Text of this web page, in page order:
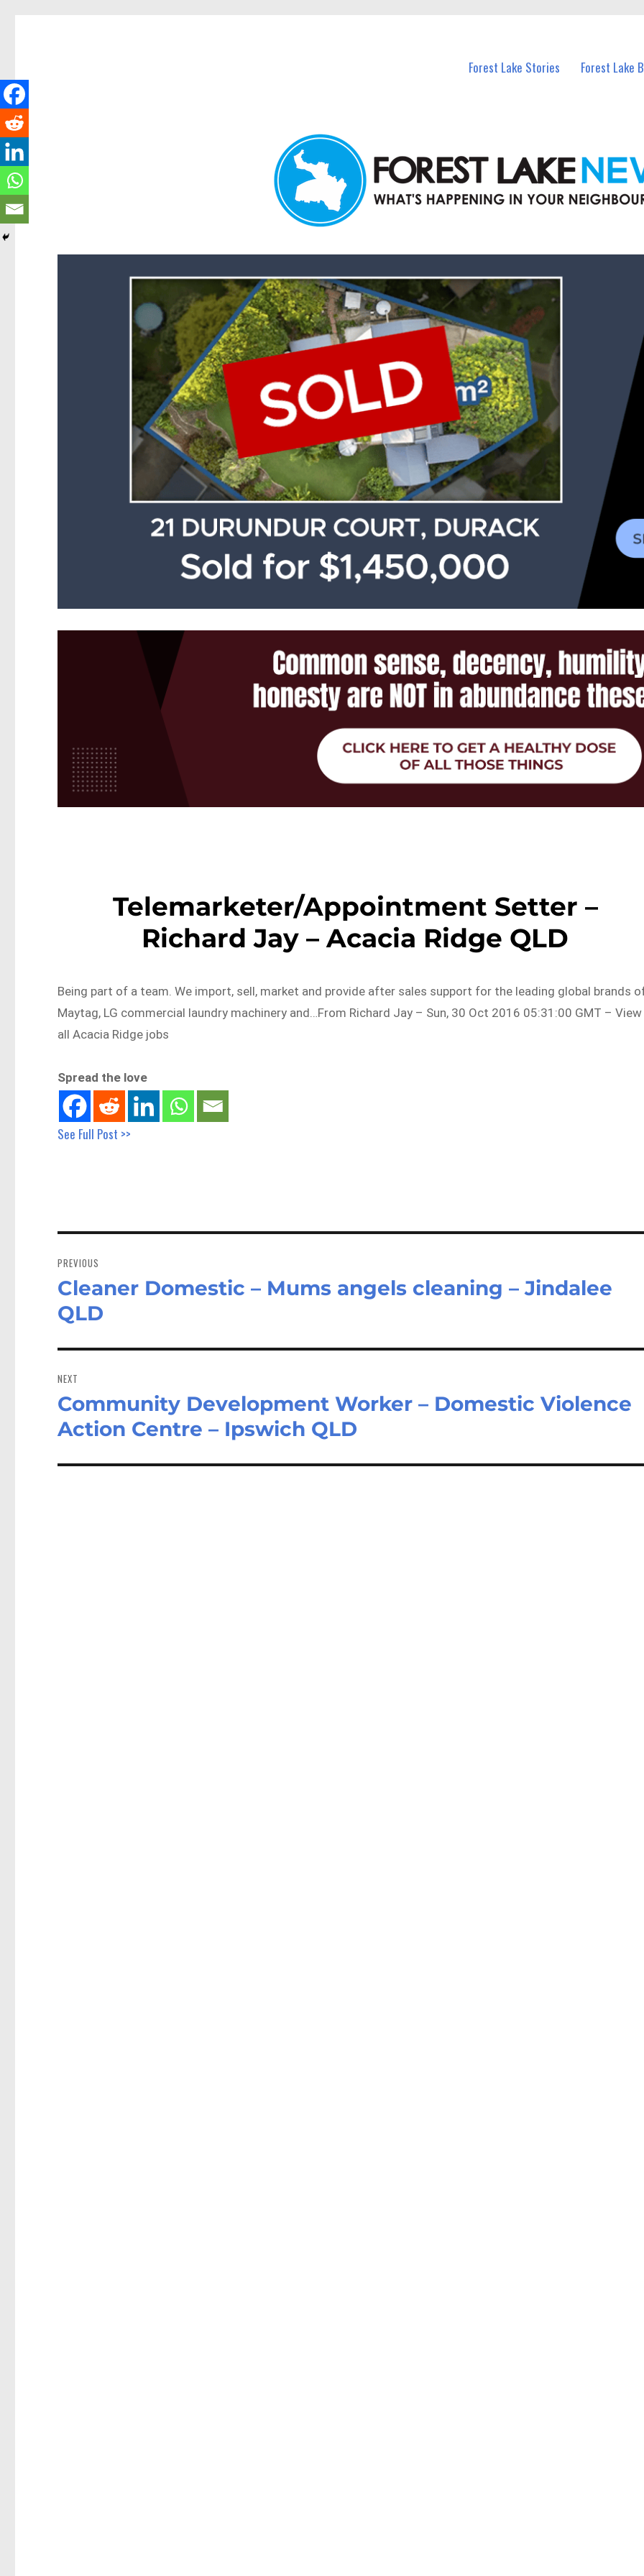
Forest Lake Stories Forest Lake
Telemarketer/Appointment Setter –
Richard Jay – Acacia Ridge QLD
Being part of a team. We import, sell, market and provide after sales support for the leading global brands
Maytag, LG commercial laundry machinery and…From Richard Jay – Sun, 30 Oct 2016 05:31:00 GMT – View
all Acacia Ridge jobs
Spread the love
See Full Post >>
navigation
PREVIOUS
Previous
post:
Cleaner Domestic – Mums angels cleaning – Jindalee
QLD
NEXT
Next
post:
Community Development Worker – Domestic Violence
Action Centre – Ipswich QLD